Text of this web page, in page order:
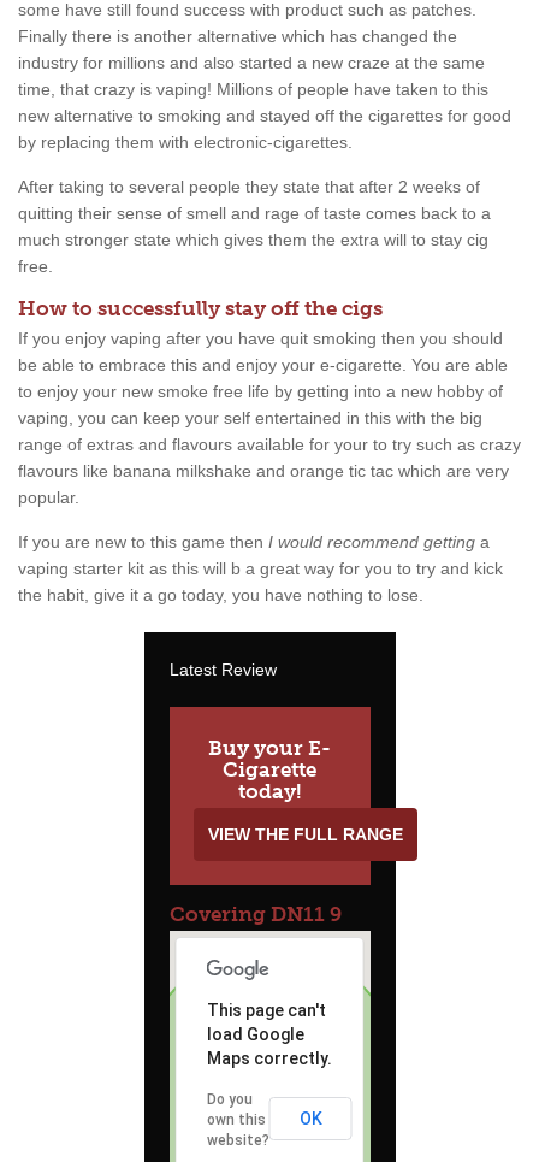
some have still found success with product such as patches.
Finally there is another alternative which has changed the
industry for millions and also started a new craze at the same
time, that crazy is vaping! Millions of people have taken to this
new alternative to smoking and stayed off the cigarettes for good
by replacing them with electronic-cigarettes.
After taking to several people they state that after 2 weeks of
quitting their sense of smell and rage of taste comes back to a
much stronger state which gives them the extra will to stay cig
free.
How to successfully stay off the cigs
If you enjoy vaping after you have quit smoking then you should
be able to embrace this and enjoy your e-cigarette. You are able
to enjoy your new smoke free life by getting into a new hobby of
vaping, you can keep your self entertained in this with the big
range of extras and flavours available for your to try such as crazy
flavours like banana milkshake and orange tic tac which are very
popular.
If you are new to this game then I would recommend getting a
vaping starter kit as this will b a great way for you to try and kick
the habit, give it a go today, you have nothing to lose.
Latest Review
Buy your E-
Cigarette
today!
VIEW THE FULL RANGE
Covering DN11 9
This page can't
load Google
Maps correctly.
Do you
own this
website?
OK